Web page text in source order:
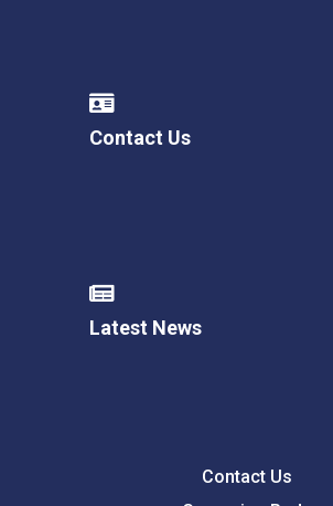
Contact Us
Latest News
Contact Us